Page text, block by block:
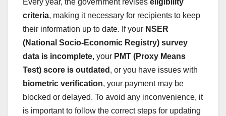
Every year, the government revises eligibility
criteria, making it necessary for recipients to keep
their information up to date. If your NSER
(National Socio-Economic Registry) survey
data is incomplete, your PMT (Proxy Means
Test) score is outdated , or you have issues with
biometric verification, your payment may be
blocked or delayed. To avoid any inconvenience, it
is important to follow the correct steps for updating